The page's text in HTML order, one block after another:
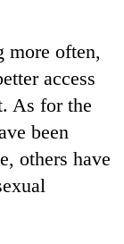
more often,
access
As for the
been
others have